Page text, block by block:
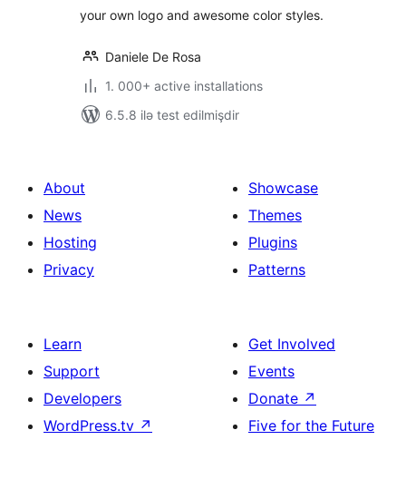
your own logo and awesome color styles.
Daniele De Rosa
1. 000+ active installations
6.5.8 ilə test edilmişdir
About
News
Hosting
Privacy
Showcase
Themes
Plugins
Patterns
Learn
Support
Developers
WordPress.tv ↗
Get Involved
Events
Donate ↗
Five for the Future